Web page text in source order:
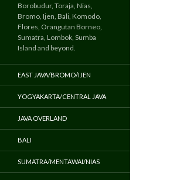
Borobudur, Toraja, Nias,
Bromo, Ijen, Bali, Komodo,
Flores, Orangutan Borneo,
Sumatra, Lombok, Sumba
Island and beyond.
EAST JAVA/BROMO/IJEN
YOGYAKARTA/CENTRAL JAVA
JAVA OVERLAND
BALI
SUMATRA/MENTAWAI/NIAS